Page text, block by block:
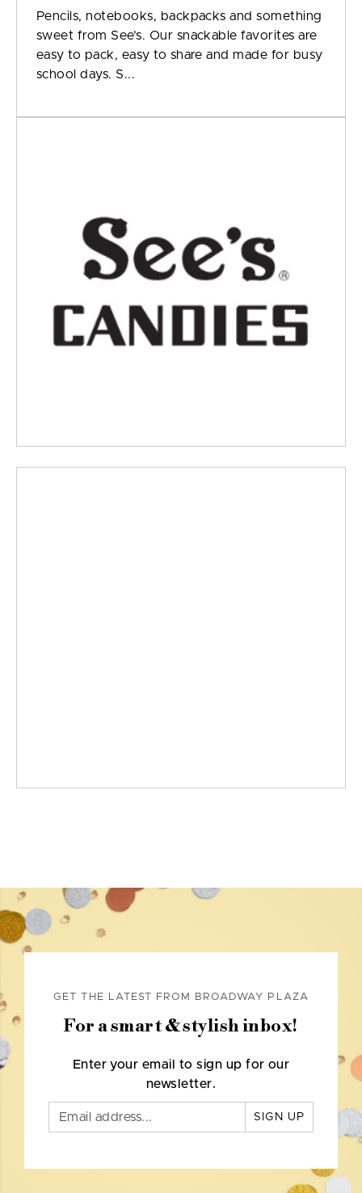
Pencils, notebooks, backpacks and something
sweet from See’s. Our snackable favorites are
easy to pack, easy to share and made for busy
school days. S...
GET THE LATEST FROM BROADWAY PLAZA
For a smart & stylish inbox!
Enter your email to sign up for our
newsletter.
SIGN UP